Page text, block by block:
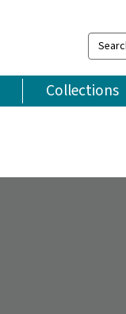
Search
over
million
items
Collections